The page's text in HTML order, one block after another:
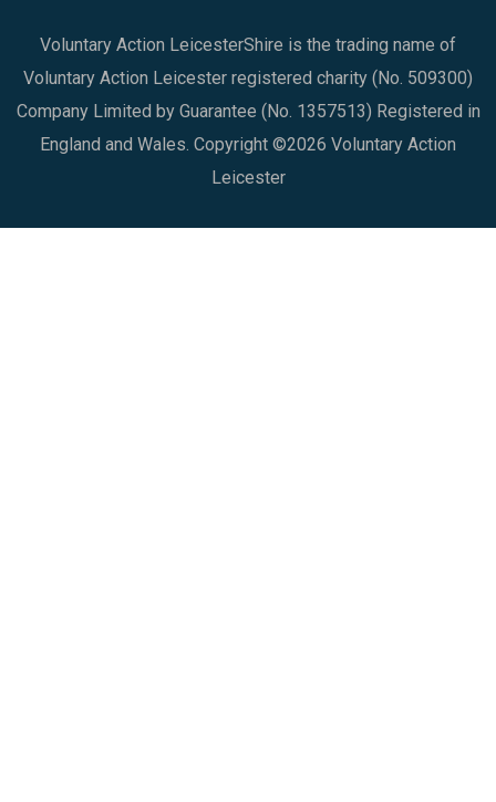
Voluntary Action LeicesterShire is the trading name of
Voluntary Action Leicester registered charity (No. 509300)
Company Limited by Guarantee (No. 1357513) Registered in
England and Wales. Copyright ©2026 Voluntary Action
Leicester